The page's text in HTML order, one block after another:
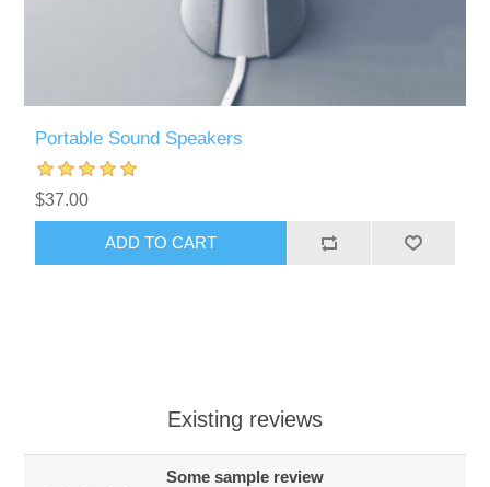
Portable Sound Speakers
$37.00
ADD TO CART
Existing reviews
Some sample review